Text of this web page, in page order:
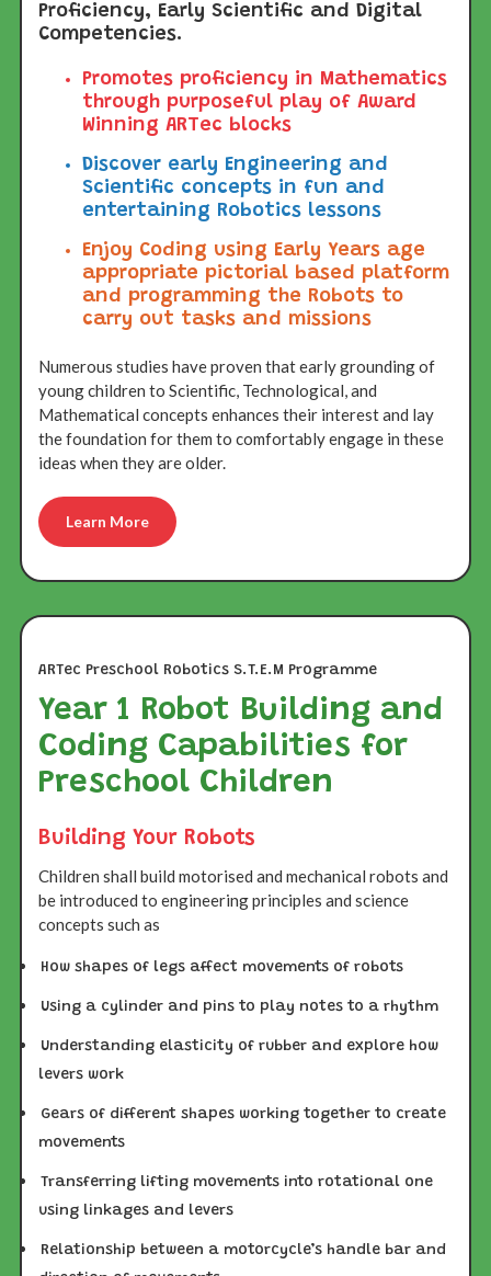
Proficiency, Early Scientific and Digital
Competencies.
Promotes proficiency in Mathematics
through purposeful play of Award
Winning ARTec blocks
Discover early Engineering and
Scientific concepts in fun and
entertaining Robotics lessons
Enjoy Coding using Early Years age
appropriate pictorial based platform
and programming the Robots to
carry out tasks and missions
Numerous studies have proven that early grounding of
young children to Scientific, Technological, and
Mathematical concepts enhances their interest and lay
the foundation for them to comfortably engage in these
ideas when they are older.
Learn More
ARTec Preschool Robotics S.T.E.M Programme
Year 1 Robot Building and
Coding Capabilities for
Preschool Children
Building Your Robots
Children shall build motorised and mechanical robots and
be introduced to engineering principles and science
concepts such as
How shapes of legs affect movements of robots
Using a cylinder and pins to play notes to a rhythm
Understanding elasticity of rubber and explore how
levers work
Gears of different shapes working together to create
movements
Transferring lifting movements into rotational one
using linkages and levers
Relationship between a motorcycle’s handle bar and